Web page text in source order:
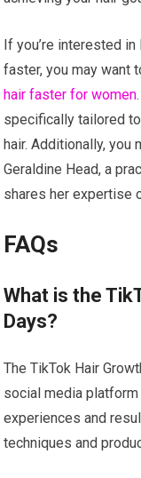
If you’re interested
faster, you may want
hair faster for women
specifically tailored
hair. Additionally,
Geraldine Head, a
shares her expertise
FAQs
What is the
Days?
The TikTok Hair
social media
experiences and
techniques and